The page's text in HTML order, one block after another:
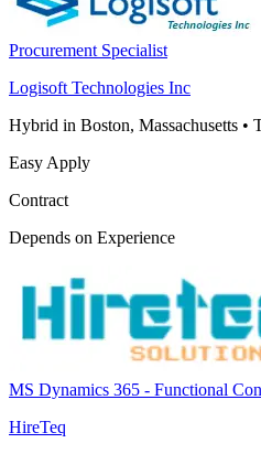
Procurement Specialist
Logisoft Technologies Inc
Hybrid in Boston, Massachusetts •
Easy Apply
Contract
Depends on Experience
MS Dynamics 365 - Functional
HireTeq